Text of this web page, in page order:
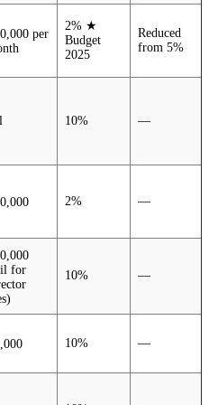
per
2% ★
Budget
2025
Reduced
from 5%
10% —
2% —
for
10% —
10% —